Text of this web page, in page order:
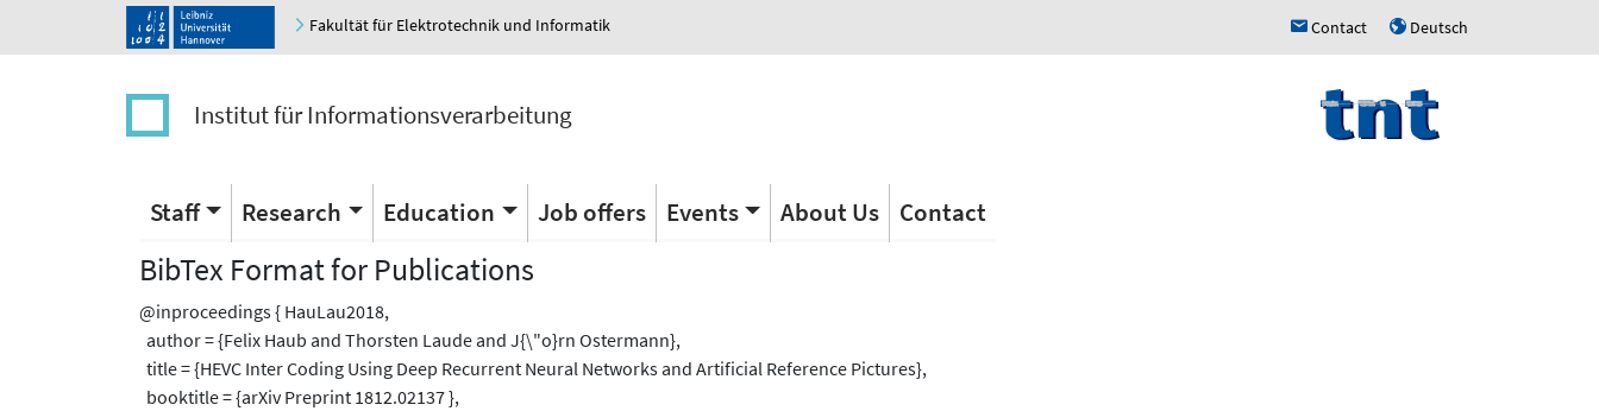
Fakultät für Elektrotechnik und Informatik h Contact u Deutsch
Institut für Informationsverarbeitung
Staff Research Education Job offers Events About Us Contact
BibTex Format for Publications
@inproceedings { HauLau2018,
author = {Felix Haub and Thorsten Laude and J{\"o}rn Ostermann},
title = {HEVC Inter Coding Using Deep Recurrent Neural Networks and Artificial Reference Pictures},
booktitle = {arXiv Preprint 1812.02137 },